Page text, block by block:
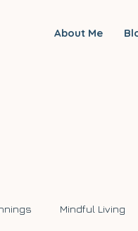
About Me
Mindful Living